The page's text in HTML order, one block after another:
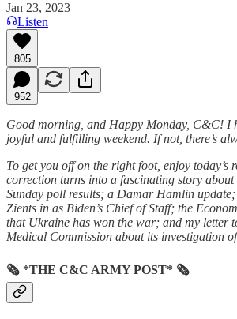
Jan 23, 2023
Listen
805
952
Good morning, and Happy Monday, C&C! I
joyful and fulfilling weekend. If not, there’s
To get you off on the right foot, enjoy today’s
correction turns into a fascinating story about
Sunday poll results; a Damar Hamlin
Zients in as Biden’s Chief of Staff; the
that Ukraine has won the war; and my letter
Medical Commission about its investigation
🗞 *THE C&C ARMY POST* 🗞